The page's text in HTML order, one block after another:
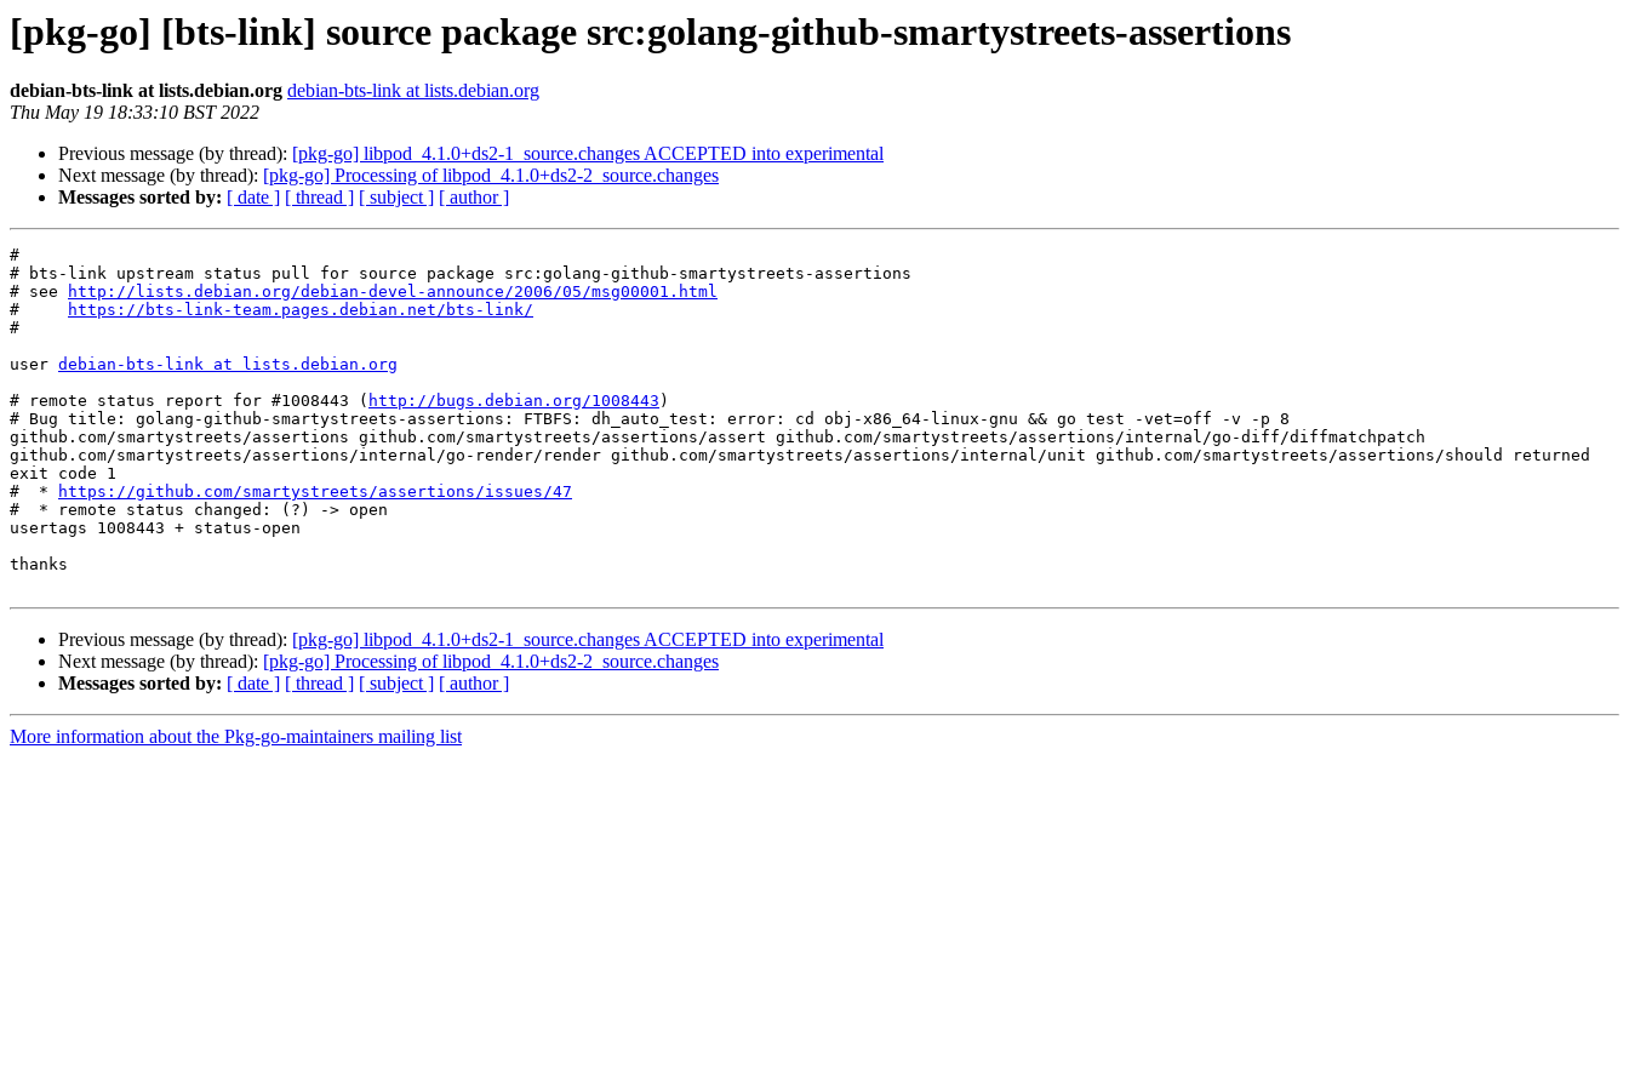
[pkg-go] [bts-link] source package src:golang-github-smartystreets-assertions
debian-bts-link at lists.debian.org debian-bts-link at lists.debian.org
Thu May 19 18:33:10 BST 2022
Previous message (by thread): [pkg-go] libpod_4.1.0+ds2-1_source.changes ACCEPTED into experimental
Next message (by thread): [pkg-go] Processing of libpod_4.1.0+ds2-2_source.changes
Messages sorted by: [ date ] [ thread ] [ subject ] [ author ]
#
# bts-link upstream status pull for source package src:golang-github-smartystreets-assertions
# see
http://lists.debian.org/debian-devel-announce/2006/05/msg00001.html
#
https://bts-link-team.pages.debian.net/bts-link/
#
user debian-bts-link at lists.debian.org
# remote status report for #1008443 ( http://bugs.debian.org/1008443 )
# Bug title: golang-github-smartystreets-assertions: FTBFS: dh_auto_test: error: cd obj-x86_64-linux-gnu && go test -vet=off -v -p 8
github.com/smartystreets/assertions github.com/smartystreets/assertions/assert github.com/smartystreets/assertions/internal/go-diff/diffmatchpatch
github.com/smartystreets/assertions/internal/go-render/render github.com/smartystreets/assertions/internal/unit github.com/smartystreets/assertions/should returned
exit code 1
#  *
https://github.com/smartystreets/assertions/issues/47
#  * remote status changed: (?) -> open
usertags 1008443 + status-open
thanks
Previous message (by thread): [pkg-go] libpod_4.1.0+ds2-1_source.changes ACCEPTED into experimental
Next message (by thread): [pkg-go] Processing of libpod_4.1.0+ds2-2_source.changes
Messages sorted by: [ date ] [ thread ] [ subject ] [ author ]
More information about the Pkg-go-maintainers mailing list